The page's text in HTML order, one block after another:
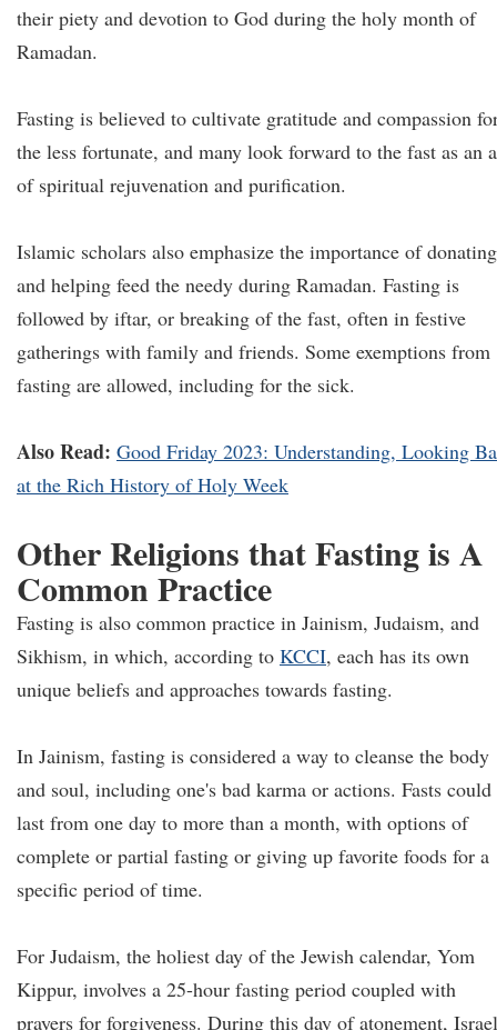
their piety and devotion to God during the holy month of
Ramadan.
Fasting is believed to cultivate gratitude and compassion
the less fortunate, and many look forward to the fast as an
of spiritual rejuvenation and purification.
Islamic scholars also emphasize the importance of donating
and helping feed the needy during Ramadan. Fasting is
followed by iftar, or breaking of the fast, often in festive
gatherings with family and friends. Some exemptions from
fasting are allowed, including for the sick.
Also Read: Good Friday 2023: Understanding, Looking
at the Rich History of Holy Week
Other Religions that Fasting is A
Common Practice
Fasting is also common practice in Jainism, Judaism, and
Sikhism, in which, according to KCCI, each has its own
unique beliefs and approaches towards fasting.
In Jainism, fasting is considered a way to cleanse the body
and soul, including one's bad karma or actions. Fasts could
last from one day to more than a month, with options of
complete or partial fasting or giving up favorite foods for a
specific period of time.
For Judaism, the holiest day of the Jewish calendar, Yom
Kippur, involves a 25-hour fasting period coupled with
prayers for forgiveness. During this day of atonement,